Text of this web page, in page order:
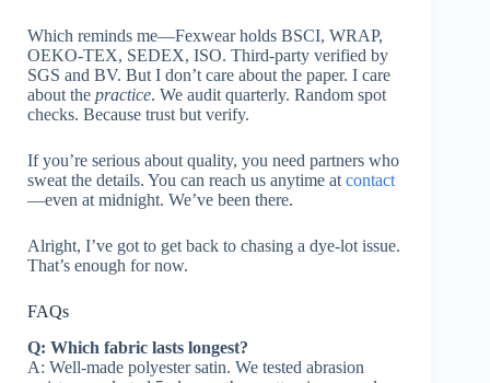
Which reminds me—Fexwear holds BSCI, WRAP,
OEKO-TEX, SEDEX, ISO. Third-party verified by
SGS and BV. But I don’t care about the paper. I care
about the practice. We audit quarterly. Random spot
checks. Because trust but verify.
If you’re serious about quality, you need partners who
sweat the details. You can reach us anytime at contact
—even at midnight. We’ve been there.
Alright, I’ve got to get back to chasing a dye-lot issue.
That’s enough for now.
FAQs
Q: Which fabric lasts longest?
A: Well-made polyester satin. We tested abrasion